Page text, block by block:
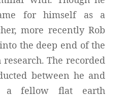
for himself as a
more recently Rob
the deep end of the
The recorded
between he and
fellow flat earth